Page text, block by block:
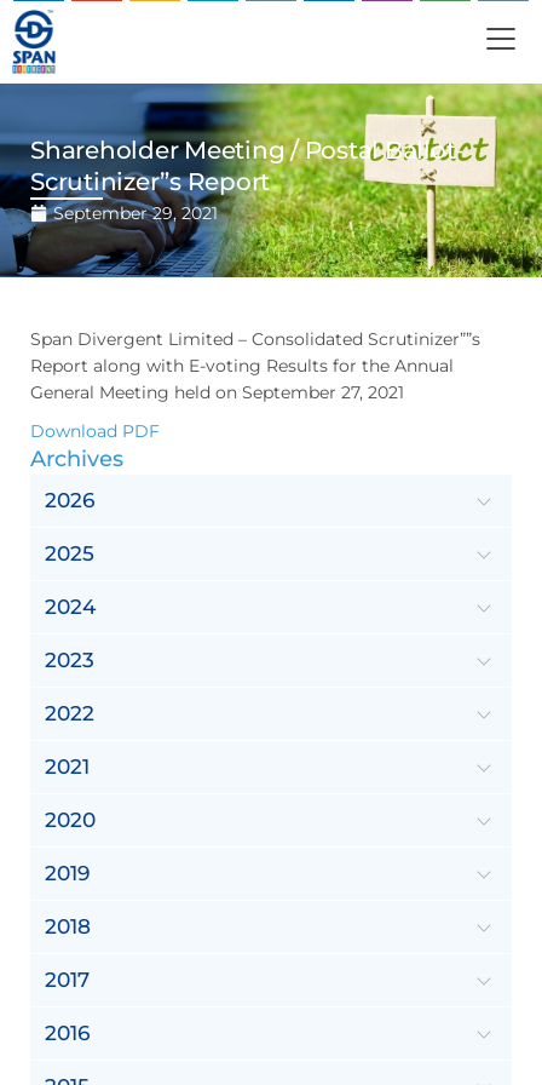
Shareholder Meeting / Postal Ballot-
Scrutinizer”s Report
September 29, 2021
Span Divergent Limited – Consolidated Scrutinizer””s
Report along with E-voting Results for the Annual
General Meeting held on September 27, 2021
Download PDF
Archives
2026
2025
2024
2023
2022
2021
2020
2019
2018
2017
2016